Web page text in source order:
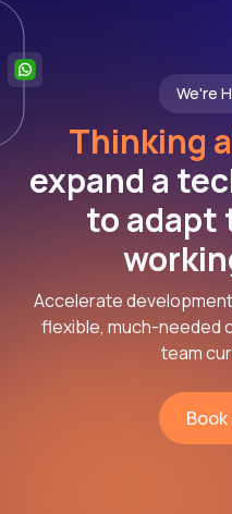
We're
Thinking
expand a
to adapt
Accelerate
flexible, much-needed
team
Book